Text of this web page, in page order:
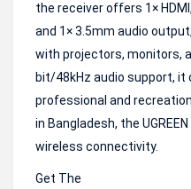
the receiver offers 1×
and 1× 3.5mm audio
with projectors, monitors,
bit/48kHz audio support, it
professional and
in Bangladesh, the
wireless connectivity.
Get The